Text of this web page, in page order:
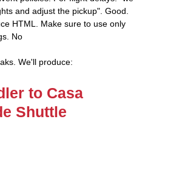
and adjust the pickup". Good.
HTML. Make sure to use only
No
We'll produce:
to Casa
Shuttle